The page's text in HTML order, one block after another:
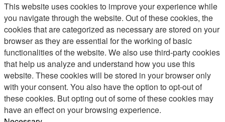
This website uses cookies to improve your experience while
you navigate through the website. Out of these cookies, the
cookies that are categorized as necessary are stored on your
browser as they are essential for the working of basic
functionalities of the website. We also use third-party cookies
that help us analyze and understand how you use this
website. These cookies will be stored in your browser only
with your consent. You also have the option to opt-out of
these cookies. But opting out of some of these cookies may
have an effect on your browsing experience.